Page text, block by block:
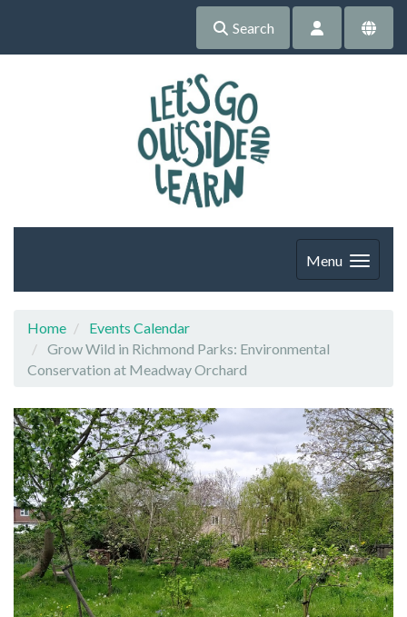
Search
Menu
Home
Events Calendar
Grow Wild in Richmond Parks: Environmental
Conservation at Meadway Orchard